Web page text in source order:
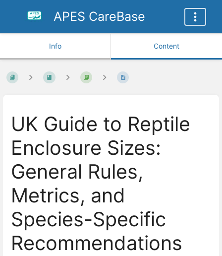
APES CareBase
Info Content
UK Guide to Reptile
Enclosure Sizes:
General Rules,
Metrics, and
Species-Specific
Recommendations